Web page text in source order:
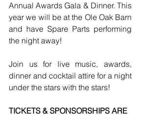
Annual Awards Gala & Dinner. This
year we will be at the Ole Oak Barn
and have Spare Parts performing
the night away!
Join us for live music, awards,
dinner and cocktail attire for a night
under the stars with the stars!
TICKETS & SPONSORSHIPS ARE